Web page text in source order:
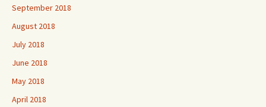
September 2018
August 2018
July 2018
June 2018
May 2018
April 2018